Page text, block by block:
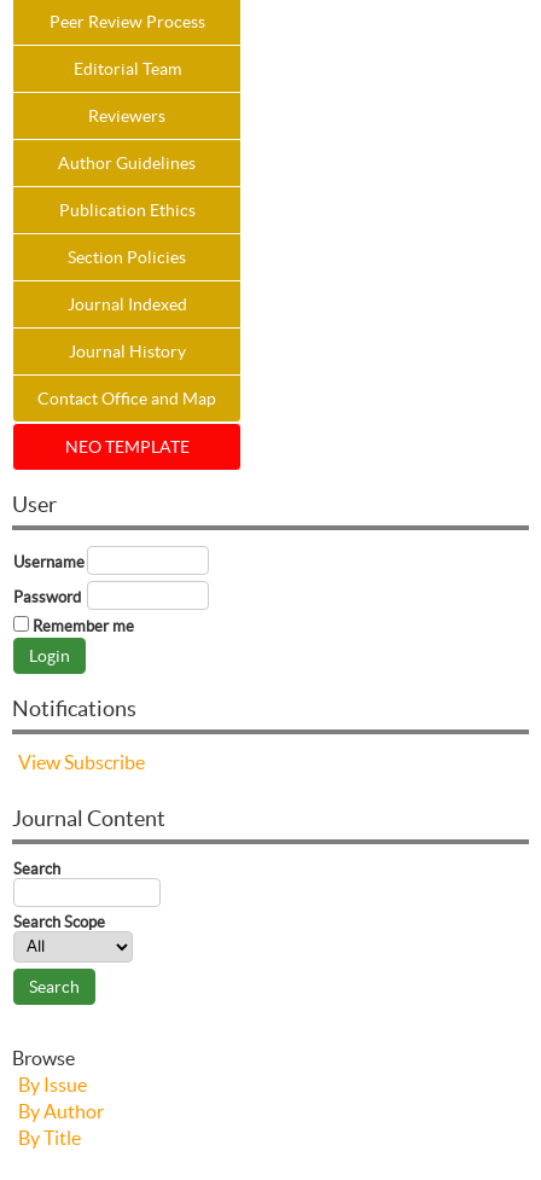
Peer Review Process
Editorial Team
Reviewers
Author Guidelines
Publication Ethics
Section Policies
Journal Indexed
Journal History
Contact Office and Map
NEO TEMPLATE
User
Username
Password
Remember me
Notifications
ViewSubscribe
Journal Content
Search
Search Scope
Browse
By Issue
By Author
By Title